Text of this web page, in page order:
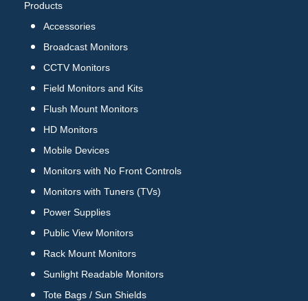
Products
Accessories
Broadcast Monitors
CCTV Monitors
Field Monitors and Kits
Flush Mount Monitors
HD Monitors
Mobile Devices
Monitors with No Front Controls
Monitors with Tuners (TVs)
Power Supplies
Public View Monitors
Rack Mount Monitors
Sunlight Readable Monitors
Tote Bags / Sun Shields